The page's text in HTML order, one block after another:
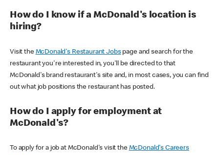
How do I know if a McDonald's location is
hiring?
Visit the McDonald's Restaurant Jobspage and search for the
restaurant you're interested in, you'll be directed to that
McDonald's brand restaurant's site and, in most cases, you can find
out what job positions the restaurant has posted.
How do I apply for employment at
McDonald's?
To apply for a job at McDonald's visit the McDonald's Careers